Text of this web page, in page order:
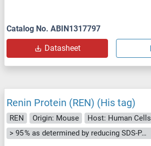
Catalog No. ABIN1317797
Datasheet
Renin Protein (REN) (His tag)
REN Origin: Mouse Host: Human Cells
> 95 % as determined by reducing SDS-PAGE.